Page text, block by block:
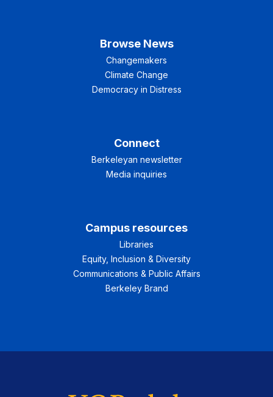
Browse News
Changemakers
Climate Change
Democracy in Distress
Connect
Berkeleyan newsletter
Media inquiries
Campus resources
Libraries
Equity, Inclusion & Diversity
Communications & Public Affairs
Berkeley Brand